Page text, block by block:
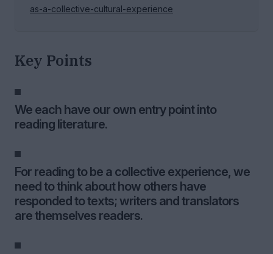
as-a-collective-cultural-experience
Key Points
We each have our own entry point into
reading literature.
For reading to be a collective experience, we
need to think about how others have
responded to texts; writers and translators
are themselves readers.